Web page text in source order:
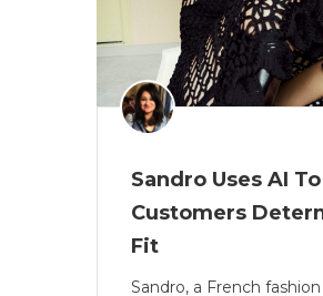
Sandro Uses AI
Customers
Fit
Sandro, a French